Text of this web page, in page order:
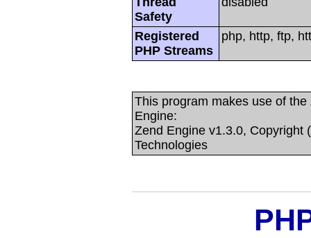
Safety
Registered
PHP Streams
php, http, ftp,
This program makes use of
Engine:
Zend Engine v1.3.0, Copyright
Technologies